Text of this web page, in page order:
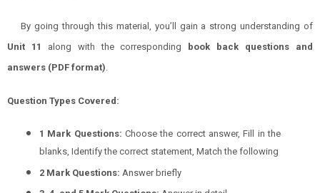
By going through this material, you’ll gain a strong understanding of
Unit 11
along with the corresponding
book back questions and
answers (PDF format).
Question Types Covered:
1 Mark Questions: Choose the correct answer, Fill in the
blanks, Identify the correct statement, Match the following
2 Mark Questions: Answer briefly